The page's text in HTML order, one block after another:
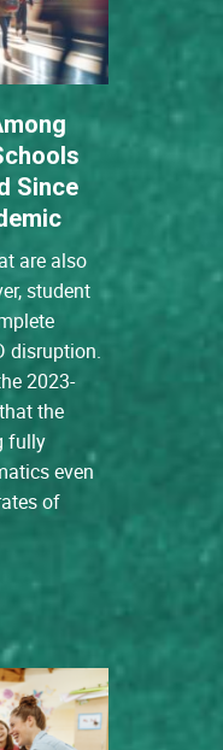
Since
are also
student
disruption.
2023-
the
fully
even
of